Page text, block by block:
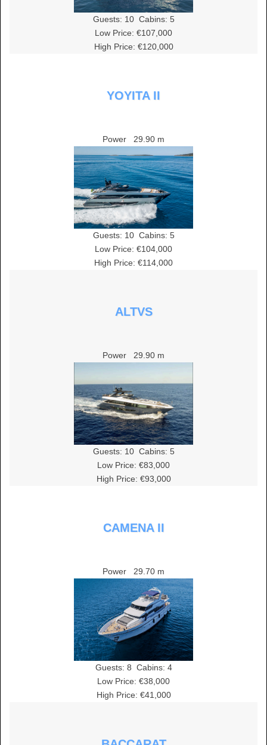
Guests: 10Cabins: 5
Low Price: €107,000
High Price: €120,000
YOYITA II
Power 29.90 m
Guests: 10Cabins: 5
Low Price: €104,000
High Price: €114,000
ALTVS
Power 29.90 m
Guests: 10Cabins: 5
Low Price: €83,000
High Price: €93,000
CAMENA II
Power 29.70 m
Guests: 8 Cabins: 4
Low Price: €38,000
High Price: €41,000